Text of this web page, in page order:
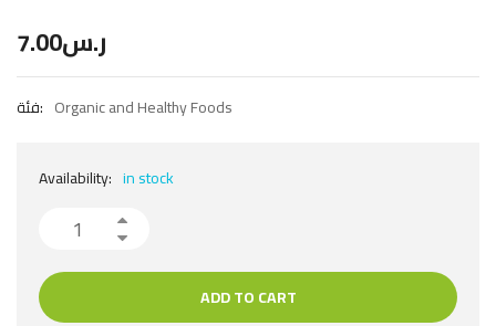
ر.س7.00
فئة: Organic and Healthy Foods
Availability: in stock
ADD TO CART